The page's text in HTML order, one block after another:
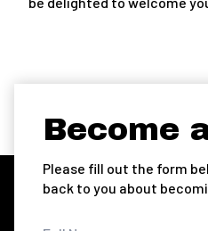
Become
Please fill out the form
back to you about